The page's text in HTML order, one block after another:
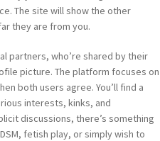
The site will show the other
they are from you.
partners, who’re shared by their
picture. The platform focuses on
both users agree. You’ll find a
interests, kinks, and
discussions, there’s something
fetish play, or simply wish to